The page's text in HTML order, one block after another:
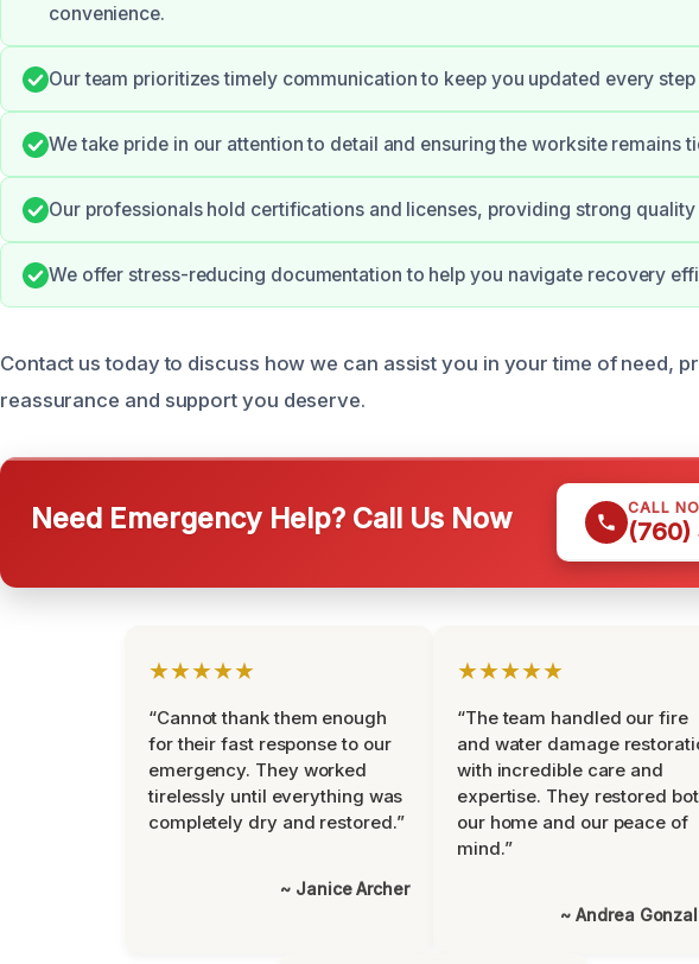
convenience.
Our team prioritizes timely communication to keep you updated every
We take pride in our attention to detail and ensuring the worksite remains
Our professionals hold certifications and licenses, providing strong quality
We offer stress-reducing documentation to help you navigate recovery
Contact us today to discuss how we can assist you in your time of need,
reassurance and support you deserve.
Need Emergency Help? Call Us Now CALL
(760)
★★★★★
“Cannot thank them enough
for their fast response to our
emergency. They worked
tirelessly until everything was
completely dry and restored.”
~ Janice Archer
★★★★★
“The team handled our fire
and water damage
with incredible care and
expertise. They restored
our home and our peace of
mind.”
~ Andrea